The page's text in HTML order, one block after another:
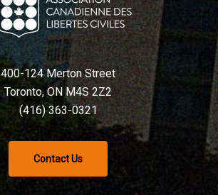
400-124 Merton Street
Toronto, ON M4S 2Z2
(416) 363-0321
Contact Us